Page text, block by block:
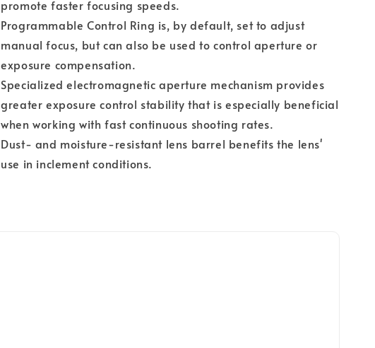
promote faster focusing speeds.
Programmable Control Ring is, by default, set to adjust
manual focus, but can also be used to control aperture or
exposure compensation.
Specialized electromagnetic aperture mechanism provides
greater exposure control stability that is especially beneficial
when working with fast continuous shooting rates.
Dust- and moisture-resistant lens barrel benefits the lens'
use in inclement conditions.